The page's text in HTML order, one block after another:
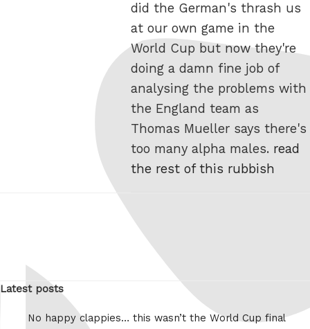
did the German's thrash us
at our own game in the
World Cup but now they're
doing a damn fine job of
analysing the problems with
the England team as
Thomas Mueller says there's
too many alpha males. read
the rest of this rubbish
Latest posts
No happy clappies… this wasn’t the World Cup final